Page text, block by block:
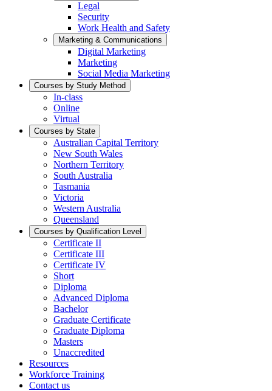
Legal
Security
Work Health and Safety
Marketing & Communications
Digital Marketing
Marketing
Social Media Marketing
Courses by Study Method
In-class
Online
Virtual
Courses by State
Australian Capital Territory
New South Wales
Northern Territory
South Australia
Tasmania
Victoria
Western Australia
Queensland
Courses by Qualification Level
Certificate II
Certificate III
Certificate IV
Short
Diploma
Advanced Diploma
Bachelor
Graduate Certificate
Graduate Diploma
Masters
Unaccredited
Resources
Workforce Training
Contact us